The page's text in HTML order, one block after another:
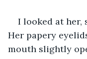
I looked at her,
Her papery
mouth slightly